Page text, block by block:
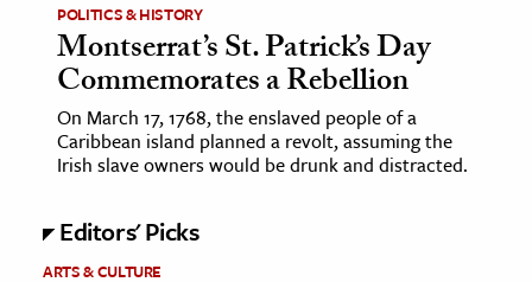
& Society
& History
POLITICS & HISTORY
Montserrat’s St. Patrick’s Day
Commemorates a Rebellion
On March 17, 1768, the enslaved people of a
Caribbean island planned a revolt, assuming the
Irish slave owners would be drunk and distracted.
Editors' Picks
ARTS & CULTURE